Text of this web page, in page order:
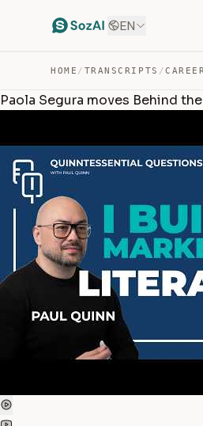
EN
HOME / TRANSCRIPTS /
Paola Segura moves Behind